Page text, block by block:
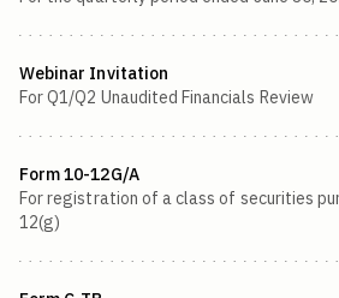
Webinar Invitation
For Q1/Q2 Unaudited Financials Review
Form 10-12G/A
For registration of a class of securities
12(g)